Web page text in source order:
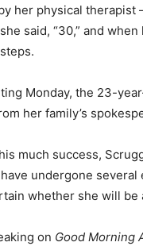
her physical therapist
said, “30,” and
Monday, the 23-
her family’s
much success,
undergone several
whether she will be
on Good Morning